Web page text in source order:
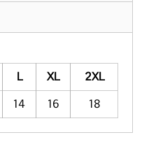
L XL
2XL
14 16 18